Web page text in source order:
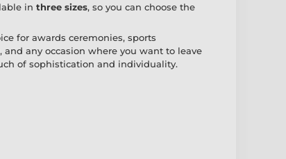
in three sizes, so you can choose the
for awards ceremonies, sports
and any occasion where you want to leave
of sophistication and individuality.